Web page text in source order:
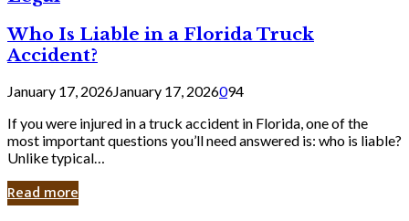
Who Is Liable in a Florida Truck
Accident?
January 17, 2026January 17, 2026094
If you were injured in a truck accident in Florida, one of the
most important questions you’ll need answered is: who is liable?
Unlike typical…
Read more